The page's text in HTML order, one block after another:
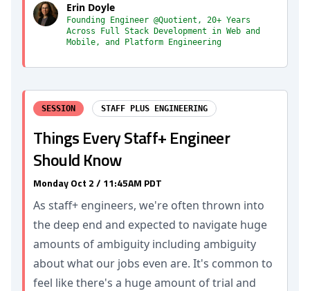
Erin Doyle
Founding Engineer @Quotient, 20+ Years
Across Full Stack Development in Web and
Mobile, and Platform Engineering
SESSION STAFF PLUS ENGINEERING
Things Every Staff+ Engineer
Should Know
Monday Oct 2 / 11:45AM PDT
As staff+ engineers, we're often thrown into
the deep end and expected to navigate huge
amounts of ambiguity including ambiguity
about what our jobs even are. It's common to
feel like there's a huge amount of trial and